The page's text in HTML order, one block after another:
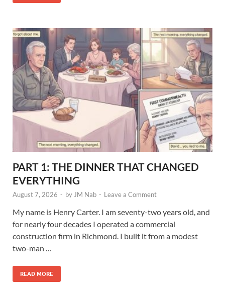
PART 1: THE DINNER THAT CHANGED
EVERYTHING
August 7, 2026 - by JM Nab - Leave a Comment
My name is Henry Carter. I am seventy-two years old, and
for nearly four decades I operated a commercial
construction firm in Richmond. I built it from a modest
two-man …
READ MORE